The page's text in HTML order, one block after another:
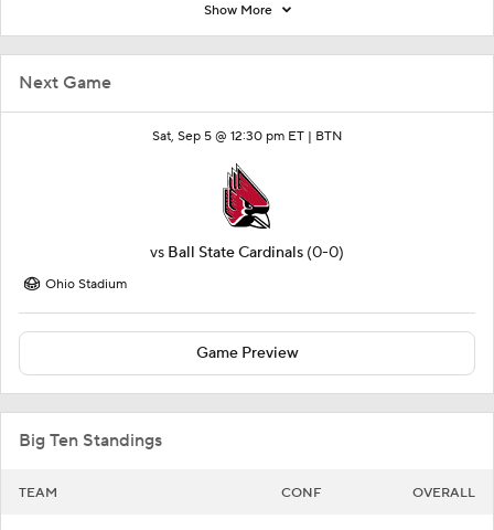
Next Game
Sat, Sep 5 @ 12:30 pm ET | BTN
vs Ball State Cardinals (0-0)
Ohio Stadium
Game Preview
Big Ten Standings
TEAM CONF OVERALL
Show More